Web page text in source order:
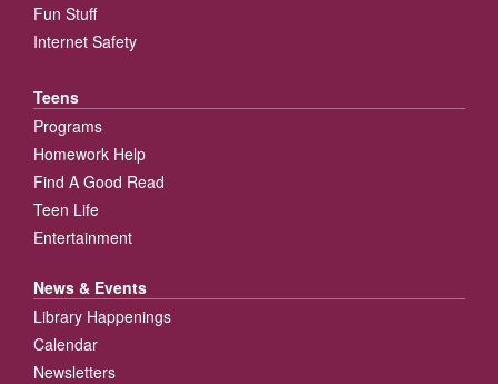
Fun Stuff
Internet Safety
Teens
Programs
Homework Help
Find A Good Read
Teen Life
Entertainment
News & Events
Library Happenings
Calendar
Newsletters